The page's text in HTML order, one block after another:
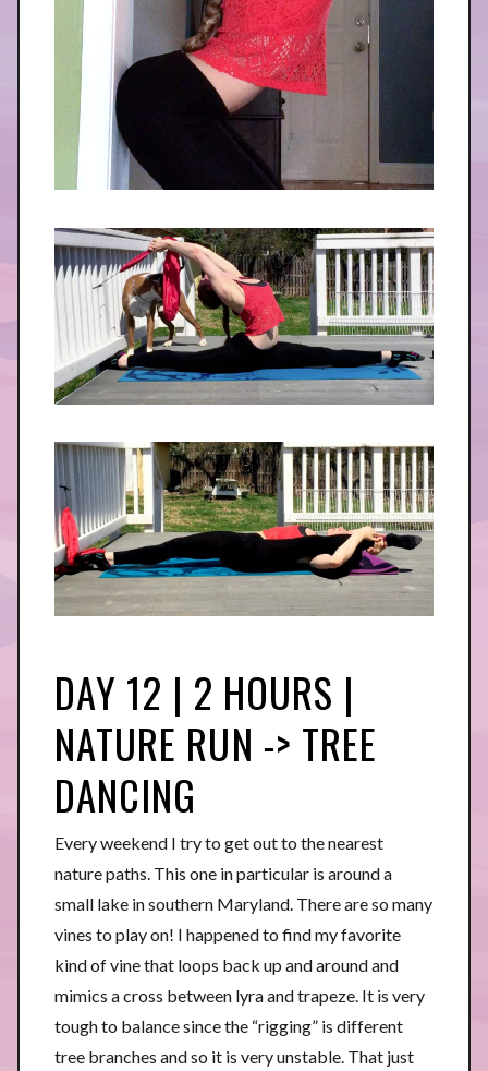
DAY 12 | 2 HOURS |
NATURE RUN -> TREE
DANCING
Every weekend I try to get out to the nearest
nature paths. This one in particular is around a
small lake in southern Maryland. There are so many
vines to play on! I happened to find my favorite
kind of vine that loops back up and around and
mimics a cross between lyra and trapeze. It is very
tough to balance since the “rigging” is different
tree branches and so it is very unstable. That just